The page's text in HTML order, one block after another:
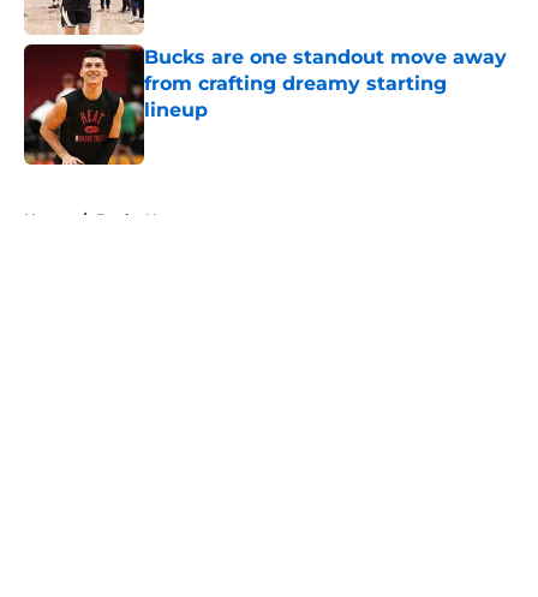
Bucks are one standout move away
from crafting dreamy starting
lineup
Published by on Invalid Date
Home / Bucks News